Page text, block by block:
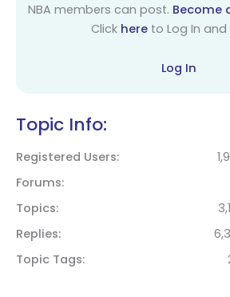
NBA members can post. Become
Click here to Log In and
Log In
Topic Info:
Registered Users
Forums
Topics
Replies
Topic Tags